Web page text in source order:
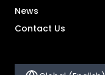
News
Contact Us